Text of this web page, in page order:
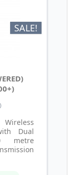
SALE!
Dual
metre